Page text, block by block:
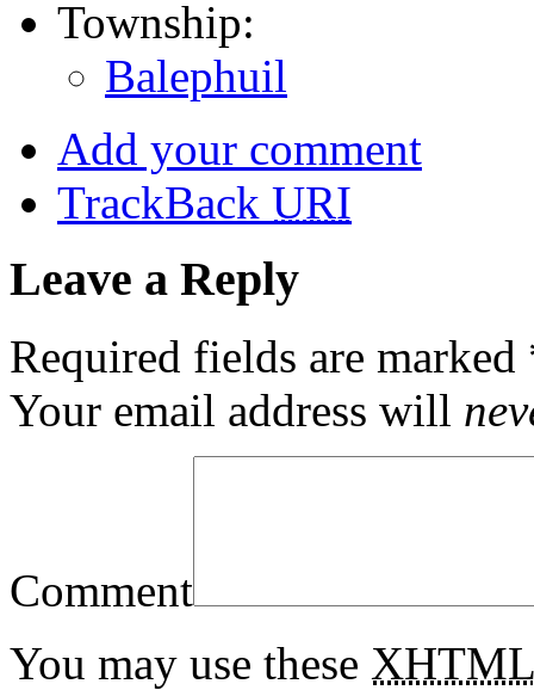
Township:
Balephuil
Add your comment
TrackBack URI
Leave a Reply
Required fields are marked
Your email address will
Comment
You may use these XHTML